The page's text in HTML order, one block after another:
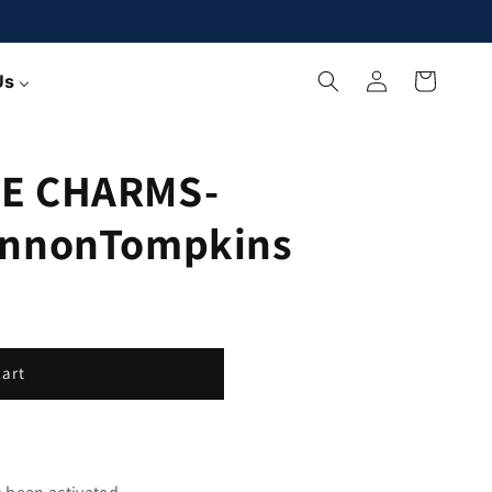
Log
in
Cart
CHARMS-